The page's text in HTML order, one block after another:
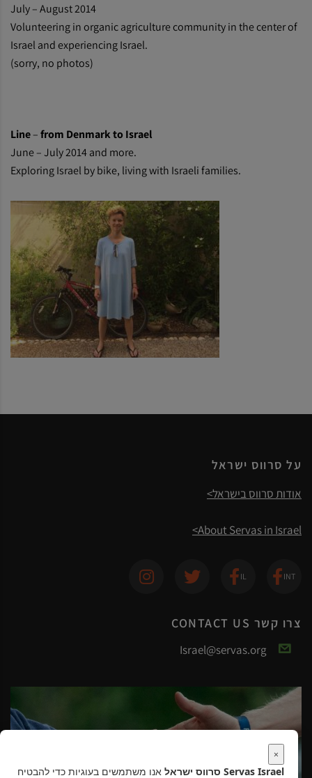
July – August 2014
Volunteering in organic agriculture community in the center of
Israel and experiencing Israel.
(sorry, no photos)
Line–from Denmark to Israel
June – July 2014 and more.
Exploring Israel by bike, living with Israeli families.
על סרווס ישראל
אודות סרווס בישראל>
About Servas in Israel>
צרו קשר CONTACT US
Israel@servas.org
×
Servas Israel סרווס ישראל אנו משתמשים בעוגיות כדי להבטיח